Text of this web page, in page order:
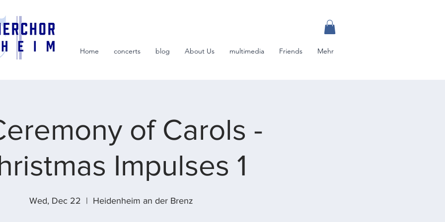
Home concerts blog About Us multimedia Friends Mehr
of Carols -
Impulses 1
Wed, Dec 22
  |
Heidenheim an der Brenz